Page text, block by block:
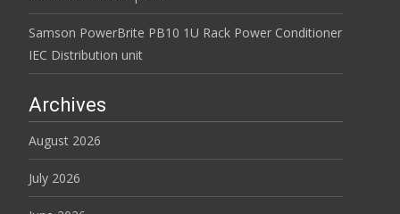
Samson PowerBrite PB10 1U Rack Power Conditioner
IEC Distribution unit
Archives
August 2026
July 2026